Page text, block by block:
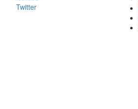
Twitter